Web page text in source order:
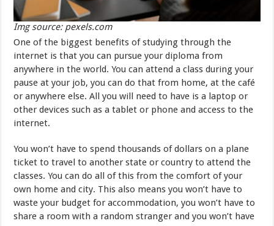
Img source: pexels.com
One of the biggest benefits of studying through the
internet is that you can pursue your diploma from
anywhere in the world. You can attend a class during your
pause at your job, you can do that from home, at the café
or anywhere else. All you will need to have is a laptop or
other devices such as a tablet or phone and access to the
internet.
You won’t have to spend thousands of dollars on a plane
ticket to travel to another state or country to attend the
classes. You can do all of this from the comfort of your
own home and city. This also means you won’t have to
waste your budget for accommodation, you won’t have to
share a room with a random stranger and you won’t have